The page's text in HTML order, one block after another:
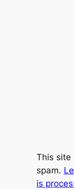
This site
spam.
is